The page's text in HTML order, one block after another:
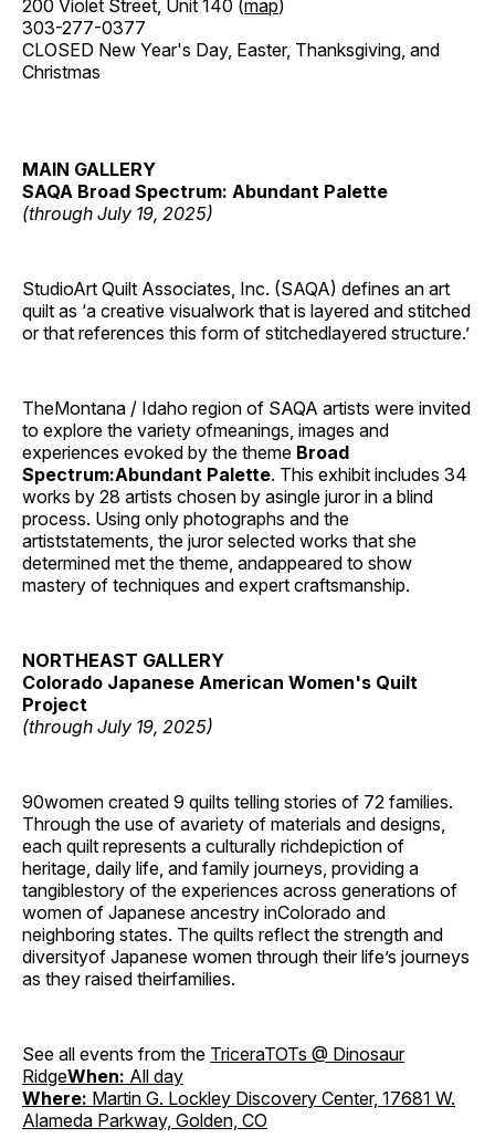
200 Violet Street, Unit 140 (map)
303-277-0377
CLOSED New Year's Day, Easter, Thanksgiving, and
Christmas
MAIN GALLERY
SAQA Broad Spectrum: Abundant Palette
(through July 19, 2025)
StudioArt Quilt Associates, Inc. (SAQA) defines an art
quilt as ‘a creative visualwork that is layered and stitched
or that references this form of stitchedlayered structure.’
TheMontana / Idaho region of SAQA artists were invited
to explore the variety ofmeanings, images and
experiences evoked by the theme Broad
Spectrum:Abundant Palette. This exhibit includes 34
works by 28 artists chosen by asingle juror in a blind
process. Using only photographs and the
artiststatements, the juror selected works that she
determined met the theme, andappeared to show
mastery of techniques and expert craftsmanship.
NORTHEAST GALLERY
Colorado Japanese American Women's Quilt
Project
(through July 19, 2025)
90women created 9 quilts telling stories of 72 families.
Through the use of avariety of materials and designs,
each quilt represents a culturally richdepiction of
heritage, daily life, and family journeys, providing a
tangiblestory of the experiences across generations of
women of Japanese ancestry inColorado and
neighboring states. The quilts reflect the strength and
diversityof Japanese women through their life’s journeys
as they raised theirfamilies.
See all events from the TriceraTOTs @ Dinosaur
RidgeWhen: All day
Where: Martin G. Lockley Discovery Center, 17681 W.
Alameda Parkway, Golden, CO